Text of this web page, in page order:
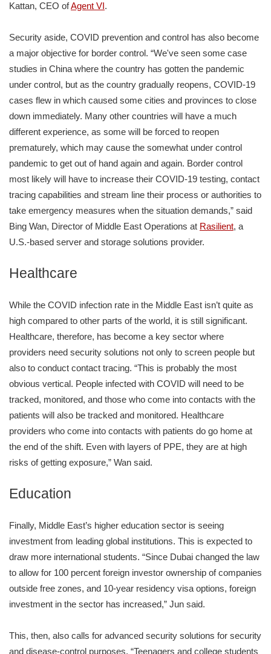
Kattan, CEO ofAgent VI.
Security aside, COVID prevention and control has also become
a major objective for border control. “We've seen some case
studies in China where the country has gotten the pandemic
under control, but as the country gradually reopens, COVID-19
cases flew in which caused some cities and provinces to close
down immediately. Many other countries will have a much
different experience, as some will be forced to reopen
prematurely, which may cause the somewhat under control
pandemic to get out of hand again and again. Border control
most likely will have to increase their COVID-19 testing, contact
tracing capabilities and stream line their process or authorities to
take emergency measures when the situation demands,” said
Bing Wan, Director of Middle East Operations at Rasilient, a
U.S.-based server and storage solutions provider.
Healthcare
While the COVID infection rate in the Middle East isn’t quite as
high compared to other parts of the world, it is still significant.
Healthcare, therefore, has become a key sector where
providers need security solutions not only to screen people but
also to conduct contact tracing. “This is probably the most
obvious vertical. People infected with COVID will need to be
tracked, monitored, and those who come into contacts with the
patients will also be tracked and monitored. Healthcare
providers who come into contacts with patients do go home at
the end of the shift. Even with layers of PPE, they are at high
risks of getting exposure,” Wan said.
Education
Finally, Middle East’s higher education sector is seeing
investment from leading global institutions. This is expected to
draw more international students. “Since Dubai changed the law
to allow for 100 percent foreign investor ownership of companies
outside free zones, and 10-year residency visa options, foreign
investment in the sector has increased,” Jun said.
This, then, also calls for advanced security solutions for security
and disease-control purposes. “Teenagers and college students